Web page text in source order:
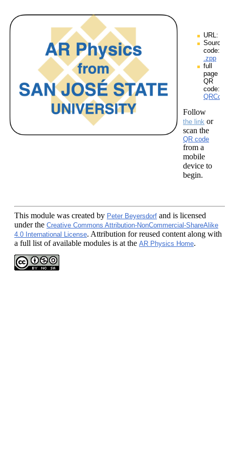
URL:
Source
code:
.zpp
full
page
QR
code:
Follow
the link or
scan the
QR code
from a
mobile
device to
begin.
This module was created by Peter Beyersdorf and is licensed
under the Creative Commons Attribution-NonCommercial-ShareAlike
4.0 International License. Attribution for reused content along with
a full list of available modules is at the AR Physics Home.